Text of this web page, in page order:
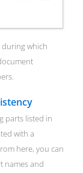
during which
parts listed in
with a
here, you can
names and